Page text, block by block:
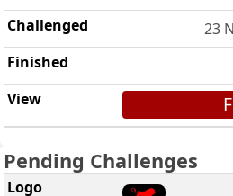
23
Pending Challenges